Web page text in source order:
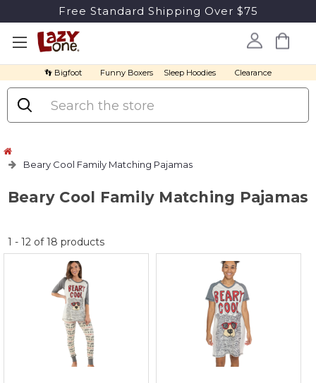
Free Standard Shipping Over $75
👣 Bigfoot Funny Boxers Sleep Hoodies Clearance
Search
Beary Cool Family Matching Pajamas
Beary Cool Family Matching Pajamas
No
discount
1 - 12of18 products